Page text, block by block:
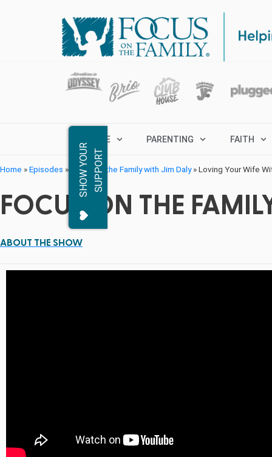
MARRIAGE PARENTING FAITH
S
H
O
W
Y
OU
R
S
U
P
P
O
RT
Home »Episodes » Focus on the Family with Jim Daly»Loving Your Wife
FOCUS ON THE
ABOUT THE SHOW